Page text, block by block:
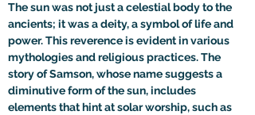
The sun was not just a celestial body to the
ancients; it was a deity, a symbol of life and
power. This reverence is evident in various
mythologies and religious practices. The
story of Samson, whose name suggests a
diminutive form of the sun, includes
elements that hint at solar worship, such as